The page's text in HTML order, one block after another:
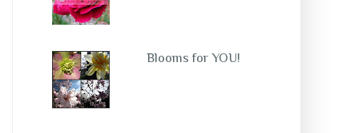
Blooms for YOU!